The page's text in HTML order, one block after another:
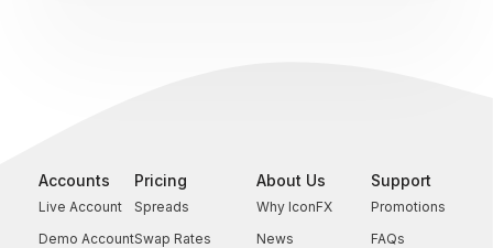
Accounts
Live Account
Demo Account
Pricing
Spreads
Swap Rates
About Us
Why IconFX
News
Support
Promotions
FAQs